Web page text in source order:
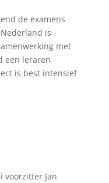
de examens
is
met
een leraren
is best intensief
voorzitter Jan